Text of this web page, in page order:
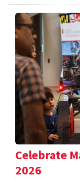
Celebrate
2026